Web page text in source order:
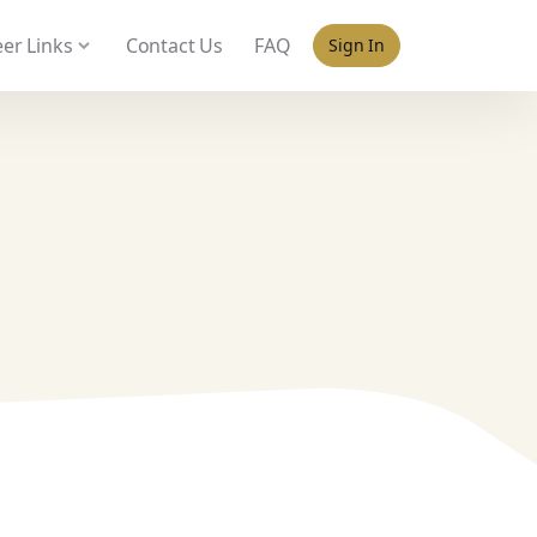
Sign In
Links Contact Us FAQ
for details and any questions.YesNo